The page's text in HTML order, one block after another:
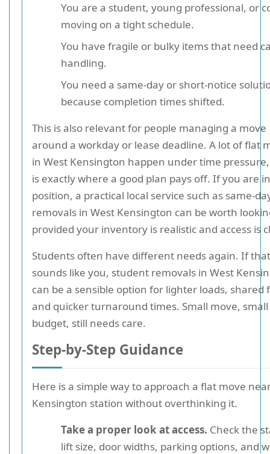
You are a student, young professional, or
moving on a tight schedule.
You have fragile or bulky items that need
handling.
You need a same-day or short-notice
because completion times shifted.
This is also relevant for people managing a move
around a workday or lease deadline. A lot of flat
in West Kensington happen under time
is exactly where a good plan pays off. If you are
position, a practical local service such as same-
removals in West Kensington can be worth
provided your inventory is realistic and access is
Students often have different needs again. If that
sounds like you, student removals in West
can be a sensible option for lighter loads, shared
and quicker turnaround times. Small move, small
budget, still needs care.
Step-by-Step Guidance
Here is a simple way to approach a flat move
Kensington station without overthinking it.
Take a proper look at access. Check the
lift size, door widths, parking options, and